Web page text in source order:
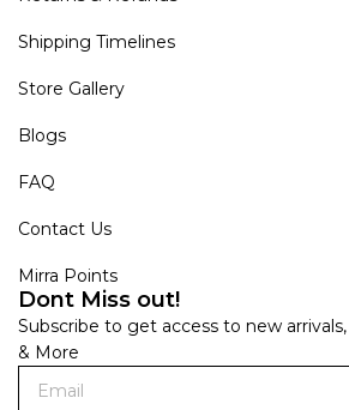
Shipping Timelines
Store Gallery
Blogs
FAQ
Contact Us
Mirra Points
Dont Miss out!
Subscribe to get access to new
& More